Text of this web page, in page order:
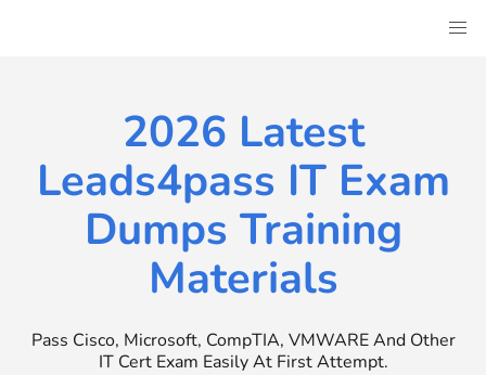
2026 Latest
Leads4pass IT Exam
Dumps Training
Materials
Pass Cisco, Microsoft, CompTIA, VMWARE And Other
IT Cert Exam Easily At First Attempt.